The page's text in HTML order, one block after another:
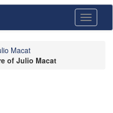
Toggle
Macat
of Julio Macat